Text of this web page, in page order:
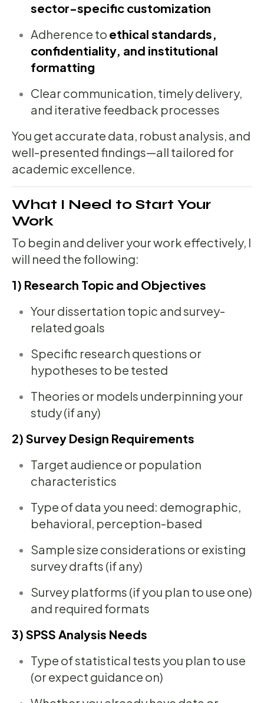
sector-specific customization
Adherence to ethical standards,
confidentiality, and institutional
formatting
Clear communication, timely delivery,
and iterative feedback processes
You get accurate data, robust analysis, and
well-presented findings—all tailored for
academic excellence.
What I Need to Start Your
Work
To begin and deliver your work effectively, I
will need the following:
1) Research Topic and Objectives
Your dissertation topic and survey-
related goals
Specific research questions or
hypotheses to be tested
Theories or models underpinning your
study (if any)
2) Survey Design Requirements
Target audience or population
characteristics
Type of data you need: demographic,
behavioral, perception-based
Sample size considerations or existing
survey drafts (if any)
Survey platforms (if you plan to use one)
and required formats
3) SPSS Analysis Needs
Type of statistical tests you plan to use
(or expect guidance on)